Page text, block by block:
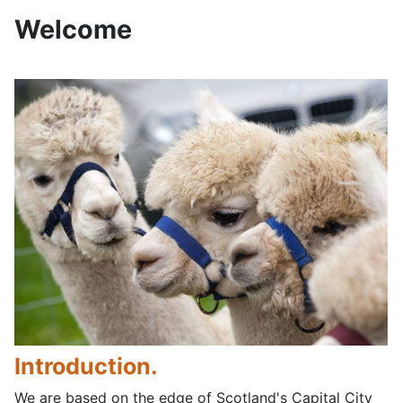
Welcome
Introduction.
We are based on the edge of Scotland's Capital City